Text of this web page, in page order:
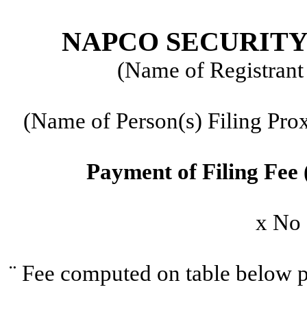
NAPCO
(Name of
(Name of Person(s) Filing
Payment of Filing
x No
¨ Fee computed on table below